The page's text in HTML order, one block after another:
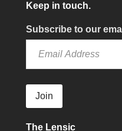
Keep in touch.
Subscribe to our
Join
The Lensic